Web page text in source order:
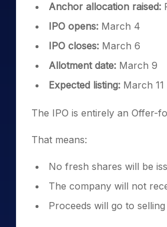
Anchor allocation raised:
IPO opens: March 4
IPO closes: March 6
Allotment date: March 9
Expected listing: March 11
The IPO is entirely an Offer-
That means:
No fresh shares will be
The company will not
Proceeds will go to